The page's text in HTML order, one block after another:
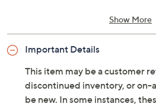
not be new. In some instances,
repackaged by QVC.
Floral cutouts, slingback
Luxe Foam cushioned
Approximately 0.75"H
Important Details